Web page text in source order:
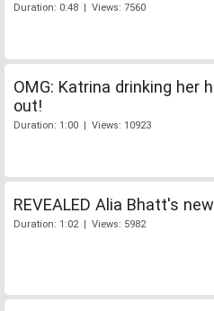
Duration: 0:48 | Views: 7560
OMG: Katrina drinking her
out!
Duration: 1:00 | Views: 10923
REVEALED Alia Bhatt's
Duration: 1:02 | Views: 5982